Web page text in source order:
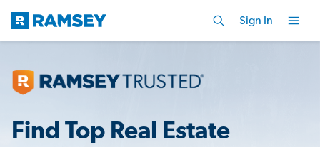
Sign In
Find Top Real Estate